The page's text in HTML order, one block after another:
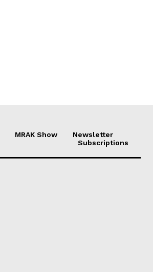
MRAK Show
Newsletter
Subscriptions